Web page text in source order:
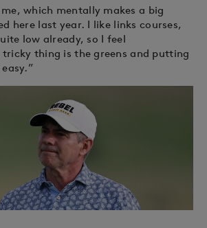
me, which mentally makes a big
here last year. I like links courses,
low already, so I feel
thing is the greens and putting